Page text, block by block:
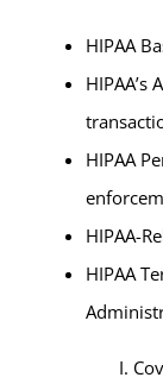
HIPAA
HIPAA
HIPAA-
HIPAA